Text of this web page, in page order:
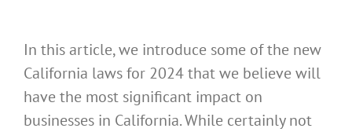
In this article, we introduce some of the new
California laws for 2024 that we believe will
have the most significant impact on
businesses in California. While certainly not